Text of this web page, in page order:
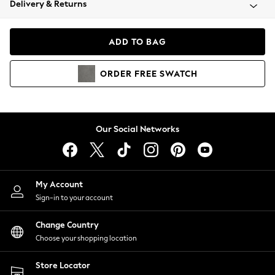
Coats & Jackets
Hoodies & Sweatshirts
Lingerie
Nightwear
Shirts & Blouses
Shorts
Skirts
Suits & Tailoring
Sportswear
Swimwear
Delivery & Returns
ADD TO BAG
ORDER FREE SWATCH
Our Social Networks
My Account
Sign-in to your account
Change Country
Choose your shopping location
Store Locator